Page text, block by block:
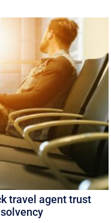
travel agent trust